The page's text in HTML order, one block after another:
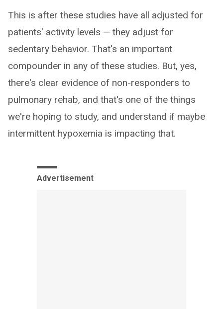
This is after these studies have all adjusted for
patients' activity levels — they adjust for
sedentary behavior. That's an important
compounder in any of these studies. But, yes,
there's clear evidence of non-responders to
pulmonary rehab, and that's one of the things
we're hoping to study, and understand if maybe
intermittent hypoxemia is impacting that.
Advertisement